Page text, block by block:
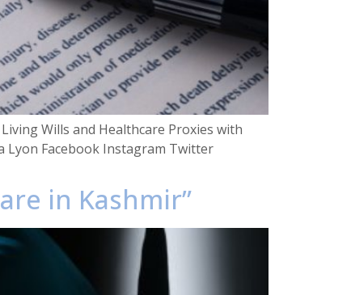
Wills and Healthcare Proxies with
Lyon Facebook Instagram Twitter
in Kashmir”